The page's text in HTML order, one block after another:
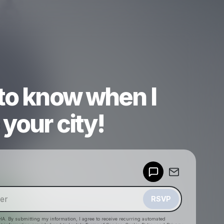
know when I
city!
RSVP
By submitting my information, I agree to receive recurring automated